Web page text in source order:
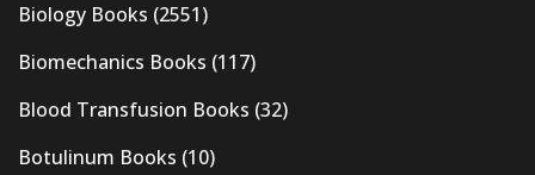
Biology Books (2551)
Biomechanics Books (117)
Blood Transfusion Books (32)
Botulinum Books (10)